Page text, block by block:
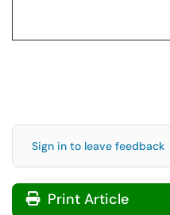
Sign in to leave feedback
Print Article